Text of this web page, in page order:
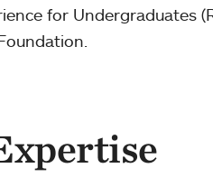
for Undergraduates